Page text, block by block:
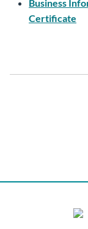
Business
Certificate